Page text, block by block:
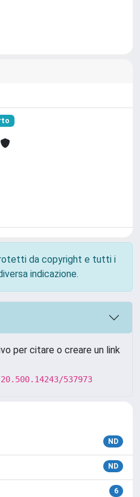
da copyright e tutti i
indicazione.
per citare o creare un link
537973
ND
ND
6